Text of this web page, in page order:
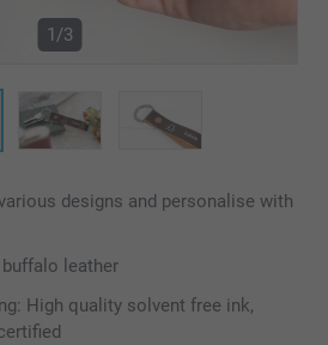
1/3
designs and personalise with
leather
High quality solvent free ink,